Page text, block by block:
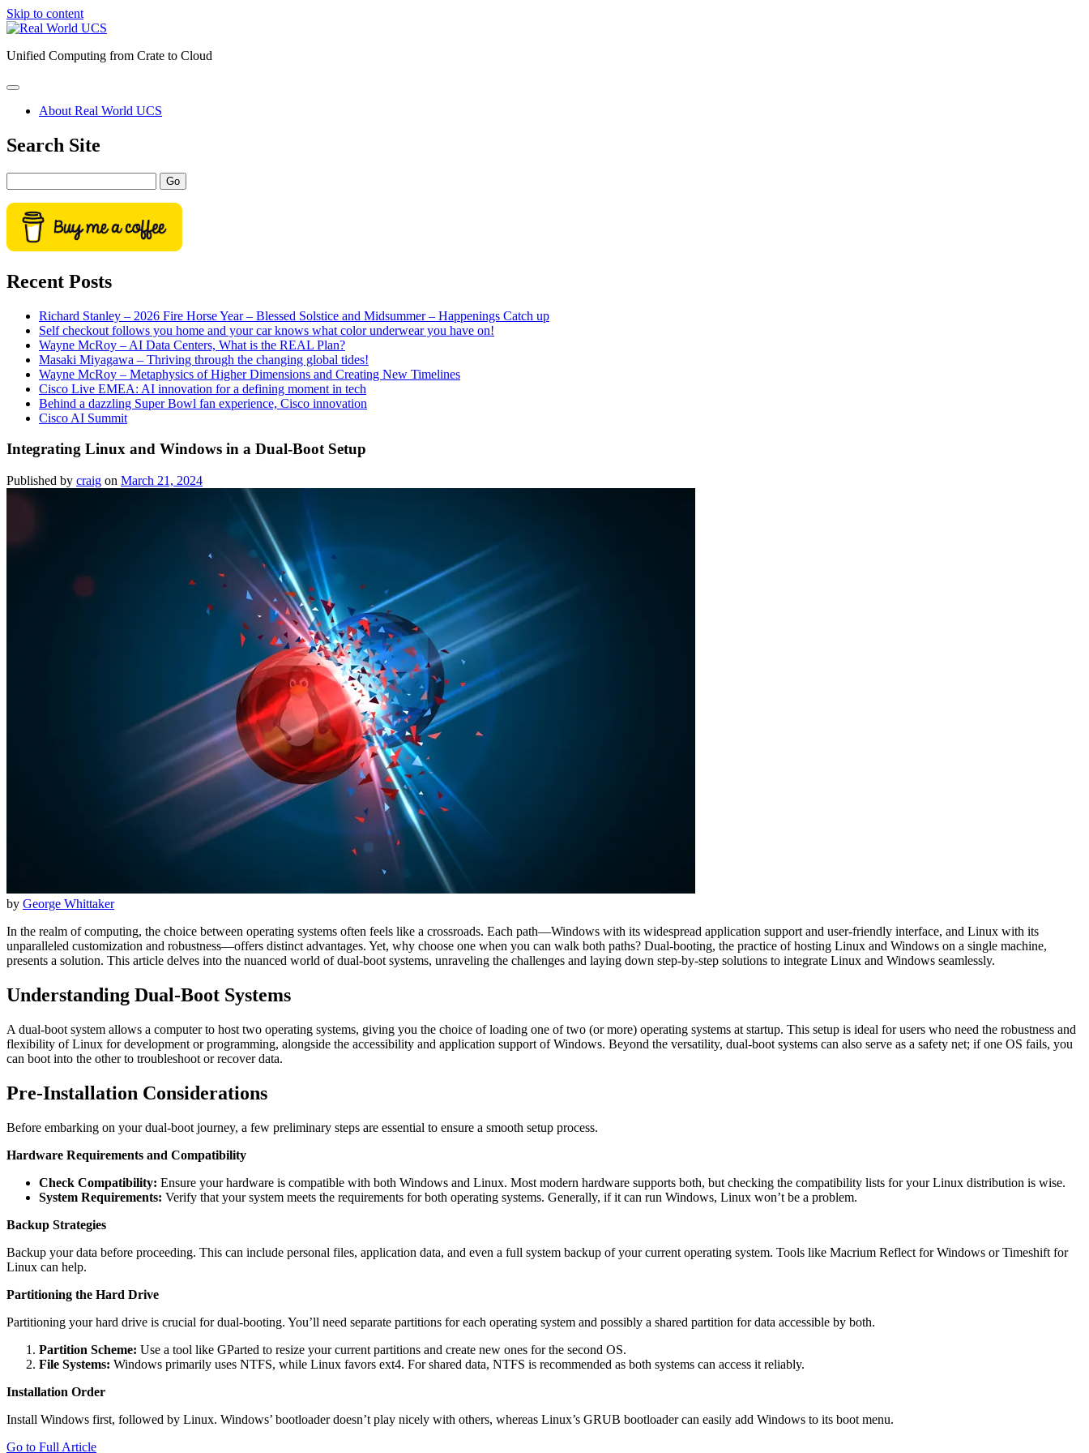
Skip to content
Real
UCS
Unified Computing from Crate to Cloud
open
primary
menu
About Real World UCS
Sidebar
Search Site
Recent Posts
Richard Stanley – 2026 Fire Horse Year – Blessed Solstice and Midsummer – Happenings Catch up
Self checkout follows you home and your car knows what color underwear you have on!
Wayne McRoy – AI Data Centers, What is the REAL Plan?
Masaki Miyagawa – Thriving through the changing global tides!
Wayne McRoy – Metaphysics of Higher Dimensions and Creating New Timelines
Cisco Live EMEA: AI innovation for a defining moment in tech
Behind a dazzling Super Bowl fan experience, Cisco innovation
Cisco AI Summit
Integrating Linux and Windows in a Dual-Boot Setup
Published by craig on March 21, 2024
by George Whittaker
In the realm of computing, the choice between operating systems often feels like a crossroads. Each path—Windows with its widespread application support and user-friendly interface, and Linux with its
unparalleled customization and robustness—offers distinct advantages. Yet, why choose one when you can walk both paths? Dual-booting, the practice of hosting Linux and Windows on a single machine,
presents a solution. This article delves into the nuanced world of dual-boot systems, unraveling the challenges and laying down step-by-step solutions to integrate Linux and Windows seamlessly.
Understanding Dual-Boot Systems
A dual-boot system allows a computer to host two operating systems, giving you the choice of loading one of two (or more) operating systems at startup. This setup is ideal for users who need the robustness and
flexibility of Linux for development or programming, alongside the accessibility and application support of Windows. Beyond the versatility, dual-boot systems can also serve as a safety net; if one OS fails, you
can boot into the other to troubleshoot or recover data.
Pre-Installation Considerations
Before embarking on your dual-boot journey, a few preliminary steps are essential to ensure a smooth setup process.
Hardware Requirements and Compatibility
Check Compatibility: Ensure your hardware is compatible with both Windows and Linux. Most modern hardware supports both, but checking the compatibility lists for your Linux distribution is wise.
System Requirements: Verify that your system meets the requirements for both operating systems. Generally, if it can run Windows, Linux won’t be a problem.
Backup Strategies
Backup your data before proceeding. This can include personal files, application data, and even a full system backup of your current operating system. Tools like Macrium Reflect for Windows or Timeshift for
Linux can help.
Partitioning the Hard Drive
Partitioning your hard drive is crucial for dual-booting. You’ll need separate partitions for each operating system and possibly a shared partition for data accessible by both.
Partition Scheme: Use a tool like GParted to resize your current partitions and create new ones for the second OS.
File Systems: Windows primarily uses NTFS, while Linux favors ext4. For shared data, NTFS is recommended as both systems can access it reliably.
Installation Order
Install Windows first, followed by Linux. Windows’ bootloader doesn’t play nicely with others, whereas Linux’s GRUB bootloader can easily add Windows to its boot menu.
Go to Full Article